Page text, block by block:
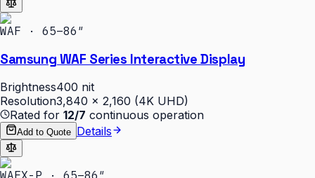
WAF · 65–86″
Samsung WAF Series Interactive Display
Brightness400 nit
Resolution3,840 × 2,160 (4K UHD)
Rated for 12/7 continuous operation
Add to Quote Details